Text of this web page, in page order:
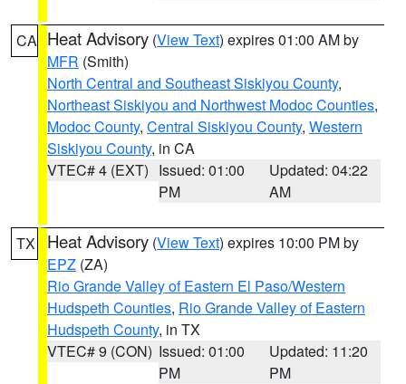
CA Heat Advisory (View Text) expires 01:00 AM by
MFR (Smith)
North Central and Southeast Siskiyou County,
Northeast Siskiyou and Northwest Modoc Counties,
Modoc County, Central Siskiyou County, Western
Siskiyou County, in CA
VTEC# 4 (EXT) Issued: 01:00
PM
Updated: 04:22
AM
TX Heat Advisory (View Text) expires 10:00 PM by
EPZ (ZA)
Rio Grande Valley of Eastern El Paso/Western
Hudspeth Counties, Rio Grande Valley of Eastern
Hudspeth County, in TX
VTEC# 9 (CON) Issued: 01:00
PM
Updated: 11:20
PM